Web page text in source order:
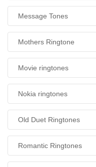
Message Tones
Mothers Ringtone
Movie ringtones
Nokia ringtones
Old Duet Ringtones
Romantic Ringtones